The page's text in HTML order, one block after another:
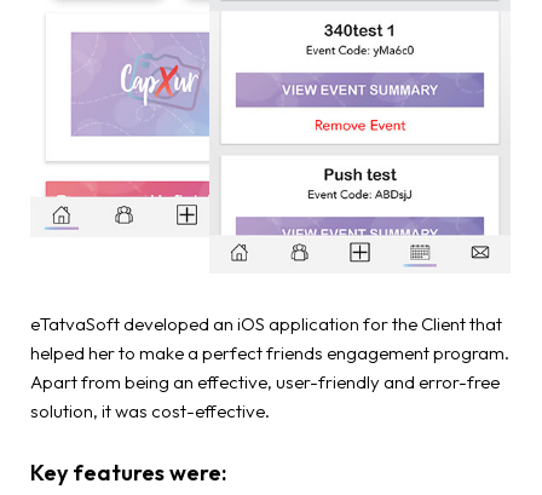
eTatvaSoft developed an iOS application for the Client that
helped her to make a perfect friends engagement program.
Apart from being an effective, user-friendly and error-free
solution, it was cost-effective.
Key features were: